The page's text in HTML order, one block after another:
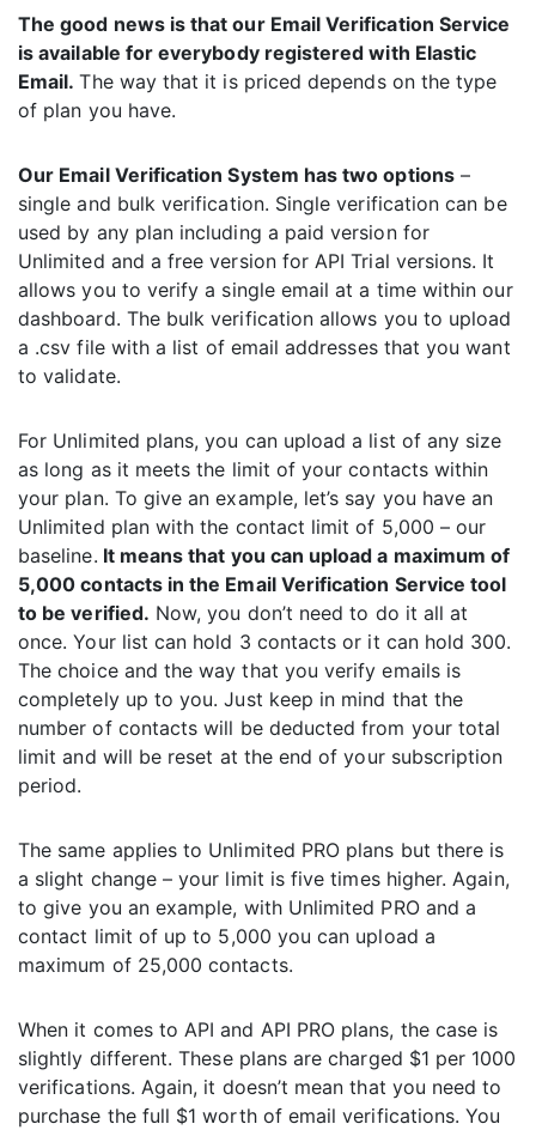
The good news is that our Email Verification Service
is available for everybody registered with Elastic
Email.The way that it is priced depends on the type
of plan you have.
Our Email Verification System has two options–
single and bulk verification. Single verification can be
used by any plan including a paid version for
Unlimited and a free version for API Trial versions. It
allows you to verify a single email at a time within our
dashboard. The bulk verification allows you to upload
a .csv file with a list of email addresses that you want
to validate.
For Unlimited plans, you can upload a list of any size
as long as it meets the limit of your contacts within
your plan. To give an example, let’s say you have an
Unlimited plan with the contact limit of 5,000 – our
baseline. It means that you can upload a maximum of
5,000 contacts in the Email Verification Service tool
to be verified. Now, you don’t need to do it all at
once. Your list can hold 3 contacts or it can hold 300.
The choice and the way that you verify emails is
completely up to you. Just keep in mind that the
number of contacts will be deducted from your total
limit and will be reset at the end of your subscription
period.
The same applies to Unlimited PRO plans but there is
a slight change – your limit is five times higher. Again,
to give you an example, with Unlimited PRO and a
contact limit of up to 5,000 you can upload a
maximum of 25,000 contacts.
When it comes to API and API PRO plans, the case is
slightly different. These plans are charged $1 per 1000
verifications. Again, it doesn’t mean that you need to
purchase the full $1 worth of email verifications. You